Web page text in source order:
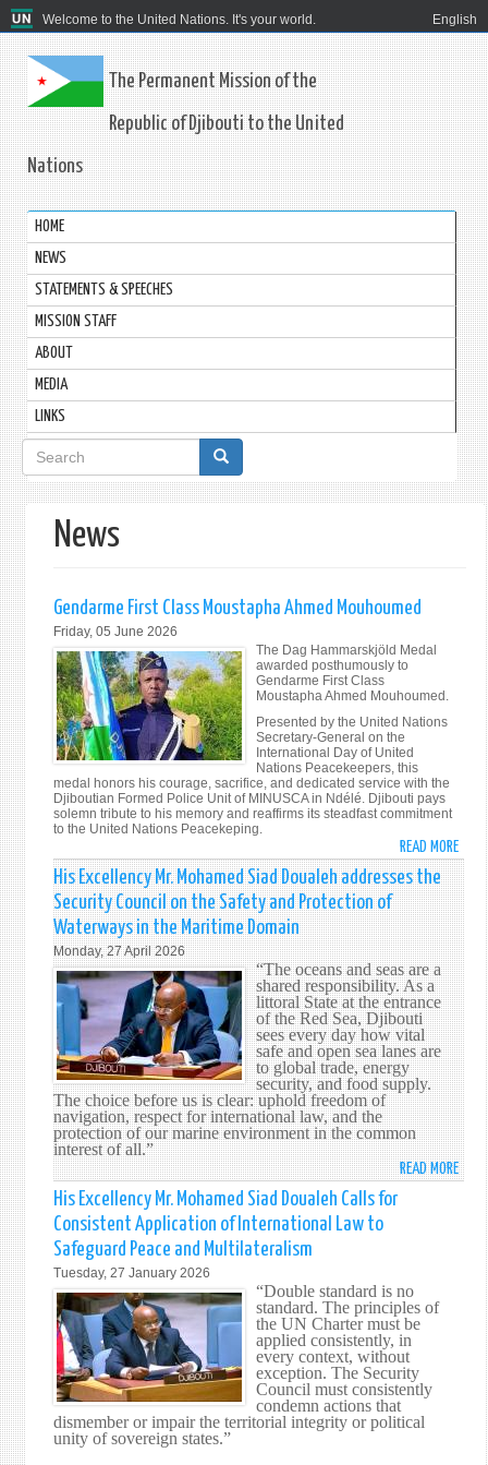
Welcome to the United Nations. It's your world. English
The Permanent Mission of the
Republic of Djibouti to the United
Nations
HOME
NEWS
STATEMENTS & SPEECHES
MISSION STAFF
ABOUT
MEDIA
LINKS
Search
form
News
Gendarme First Class Moustapha Ahmed Mouhoumed
Friday, 05 June 2026
The Dag Hammarskjöld Medal
awarded posthumously to
Gendarme First Class
Moustapha Ahmed Mouhoumed.
Presented by the United Nations
Secretary-General on the
International Day of United
Nations Peacekeepers, this
medal honors his courage, sacrifice, and dedicated service with the
Djiboutian Formed Police Unit of MINUSCA in Ndélé. Djibouti pays
solemn tribute to his memory and reaffirms its steadfast commitment
to the United Nations Peacekeping.
READ MORE
FIRST
His Excellency Mr. Mohamed Siad Doualeh addresses the
Security Council on the Safety and Protection of
Waterways in the Maritime Domain
Monday, 27 April 2026
“The oceans and seas are a
shared responsibility. As a
littoral State at the entrance
of the Red Sea, Djibouti
sees every day how vital
safe and open sea lanes are
to global trade, energy
security, and food supply.
The choice before us is clear: uphold freedom of
navigation, respect for international law, and the
protection of our marine environment in the common
interest of all.”
READ MORE
His Excellency Mr. Mohamed Siad Doualeh Calls for
Consistent Application of International Law to
Safeguard Peace and Multilateralism
Tuesday, 27 January 2026
“Double standard is no
standard. The principles of
the UN Charter must be
applied consistently, in
every context, without
exception. The Security
Council must consistently
condemn actions that
dismember or impair the territorial integrity or political
unity of sovereign states.”